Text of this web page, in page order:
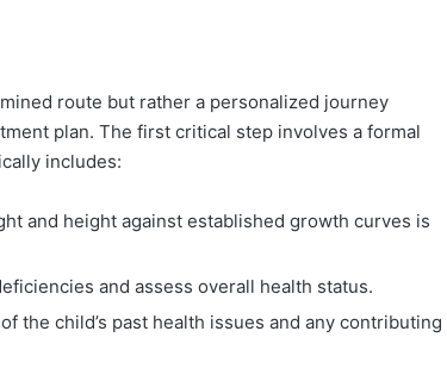
route but rather a personalized journey
plan. The first critical step involves a formal
includes:
and height against established growth curves is
and assess overall health status.
the child’s past health issues and any contributing